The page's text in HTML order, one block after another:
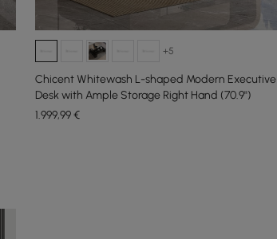
+5
Chicent Whitewash L-shaped Modern Executive
Desk with Ample Storage Right Hand (70.9'')
1.999,99€